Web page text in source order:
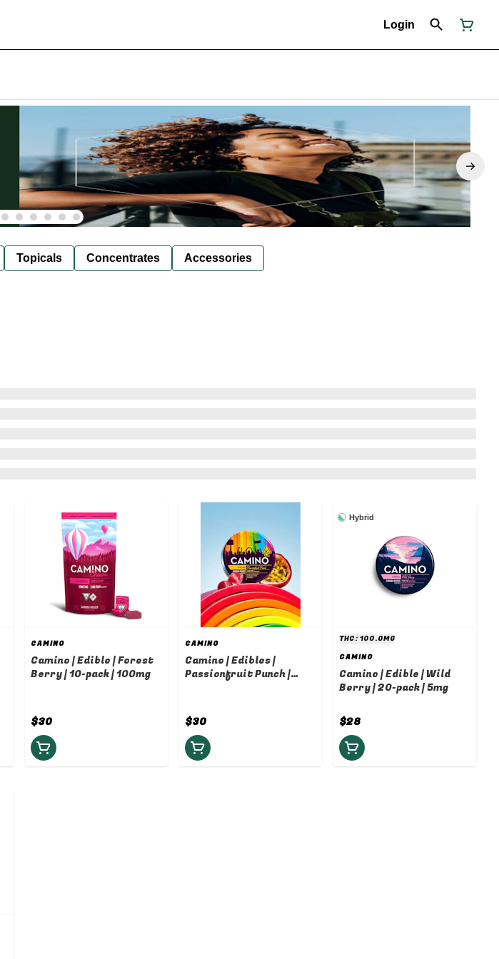
Login
Topicals Concentrates Accessories
CAMINO
Camino | Edible | Forest
Berry | 10-pack | 100mg
$30
CAMINO
Camino | Edibles |
Passionfruit Punch |
$30
Hybrid
THC: 100.0MG
CAMINO
Camino | Edible | Wild
Berry | 20-pack | 5mg
$28